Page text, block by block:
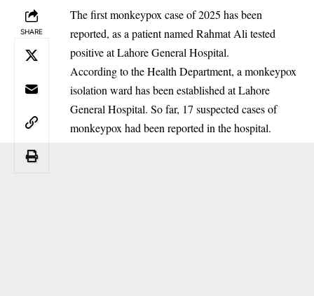
SHARE
The first monkeypox case of 2025 has been
reported, as a patient named Rahmat Ali tested
positive at Lahore General Hospital.
‎According to the Health Department, a monkeypox
isolation ward has been established at Lahore
General Hospital. So far, 17 suspected cases of
monkeypox had been reported in the hospital.